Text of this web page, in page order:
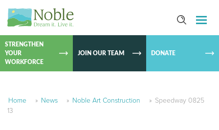
SKIP TO
STRENGTHEN
YOUR
WORKFORCE
JOIN OUR TEAM DONATE
Home » News » Noble Art Construction » Speedway 0825
13